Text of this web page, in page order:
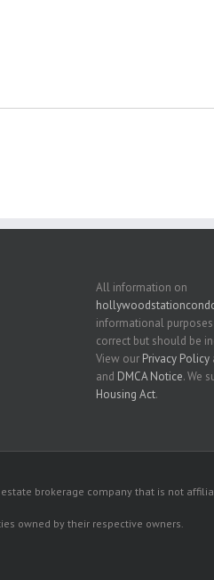
All information on
informational
correct but should be
View our Privacy Policy
and DMCA Notice. We
Housing Act.
brokerage company that is not
owned by their respective owners.